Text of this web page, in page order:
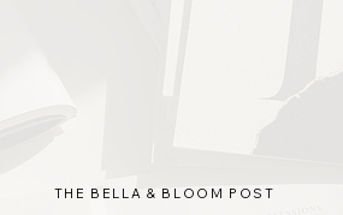
THE BELLA & BLOOM POST